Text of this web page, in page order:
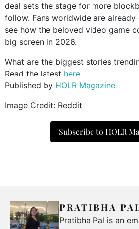
deal sets the stage for more
follow. Fans worldwide are
see how the beloved video game
big screen in 2026.
What are the biggest stories
Read the latest here
Published by HOLR Magazine
Image Credit: Reddit
Subscribe to HOLR
PRATIBHA
Pratibha Pal is an